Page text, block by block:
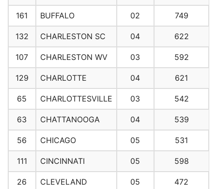
161 BUFFALO 02 749
132 CHARLESTON SC 04 622
107 CHARLESTON WV 03 592
129 CHARLOTTE 04 621
65 CHARLOTTESVILLE 03 542
63 CHATTANOOGA 04 539
56 CHICAGO 05 531
111 CINCINNATI 05 598
26 CLEVELAND 05 472